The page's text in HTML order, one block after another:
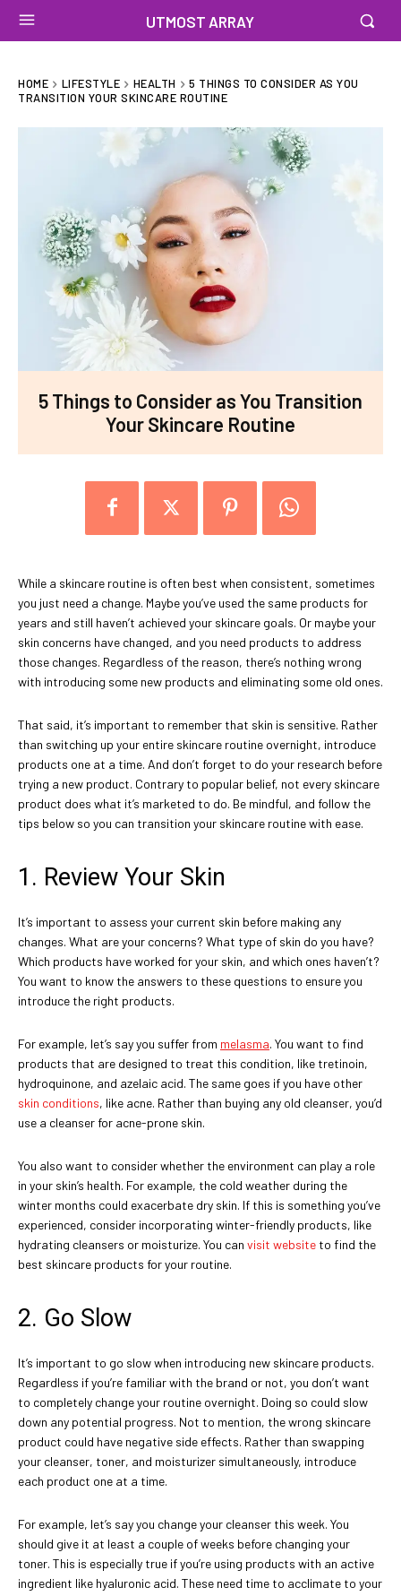
UTMOST ARRAY
HOME LIFESTYLE HEALTH
5 THINGS TO CONSIDER AS YOU
TRANSITION YOUR SKINCARE ROUTINE
5 Things to Consider as You Transition
Your Skincare Routine
While a skincare routine is often best when consistent, sometimes
you just need a change. Maybe you’ve used the same products for
years and still haven’t achieved your skincare goals. Or maybe your
skin concerns have changed, and you need products to address
those changes. Regardless of the reason, there’s nothing wrong
with introducing some new products and eliminating some old ones.
That said, it’s important to remember that skin is sensitive. Rather
than switching up your entire skincare routine overnight, introduce
products one at a time. And don’t forget to do your research before
trying a new product. Contrary to popular belief, not every skincare
product does what it’s marketed to do. Be mindful, and follow the
tips below so you can transition your skincare routine with ease.
1. Review Your Skin
It’s important to assess your current skin before making any
changes. What are your concerns? What type of skin do you have?
Which products have worked for your skin, and which ones haven’t?
You want to know the answers to these questions to ensure you
introduce the right products.
For example, let’s say you suffer from melasma. You want to find
products that are designed to treat this condition, like tretinoin,
hydroquinone, and azelaic acid. The same goes if you have other
skin conditions, like acne. Rather than buying any old cleanser, you’d
use a cleanser for acne-prone skin.
You also want to consider whether the environment can play a role
in your skin’s health. For example, the cold weather during the
winter months could exacerbate dry skin. If this is something you’ve
experienced, consider incorporating winter-friendly products, like
hydrating cleansers or moisturize. You can visit website to find the
best skincare products for your routine.
2. Go Slow
It’s important to go slow when introducing new skincare products.
Regardless if you’re familiar with the brand or not, you don’t want
to completely change your routine overnight. Doing so could slow
down any potential progress. Not to mention, the wrong skincare
product could have negative side effects. Rather than swapping
your cleanser, toner, and moisturizer simultaneously, introduce
each product one at a time.
For example, let’s say you change your cleanser this week. You
should give it at least a couple of weeks before changing your
toner. This is especially true if you’re using products with an active
ingredient like hyaluronic acid. These need time to acclimate to your